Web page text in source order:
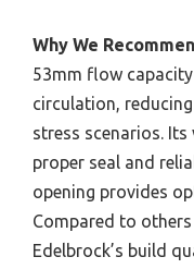
Why We
53mm flow
circulation,
stress scenarios.
proper seal and
opening provides
Compared to
Edelbrock’s build